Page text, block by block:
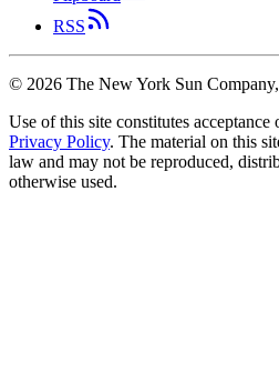
RSS
© 2026 The New York Sun
Use of this site constitutes acceptance
Privacy Policy. The material on this
law and may not be reproduced,
otherwise used.